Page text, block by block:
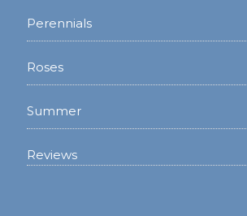
Perennials
Roses
Summer
Reviews